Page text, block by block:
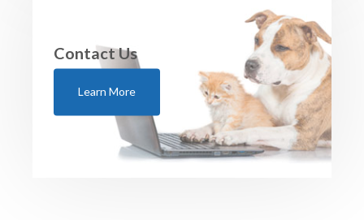
Contact Us
Learn More